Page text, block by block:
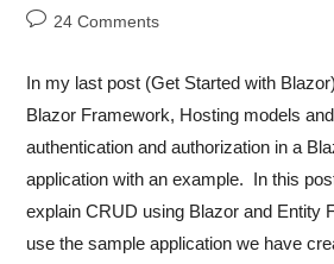
24 Comments
In my last post (Get Started with
Blazor Framework, Hosting models
authentication and authorization in a
application with an example. In this
explain CRUD using Blazor and Entity
use the sample application we have